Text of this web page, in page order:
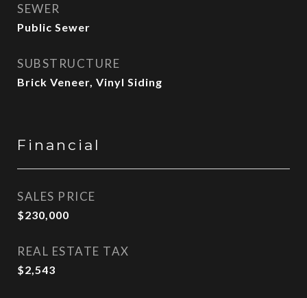
SEWER
Public Sewer
SUBSTRUCTURE
Brick Veneer, Vinyl Siding
Financial
SALES PRICE
$230,000
REAL ESTATE TAX
$2,543